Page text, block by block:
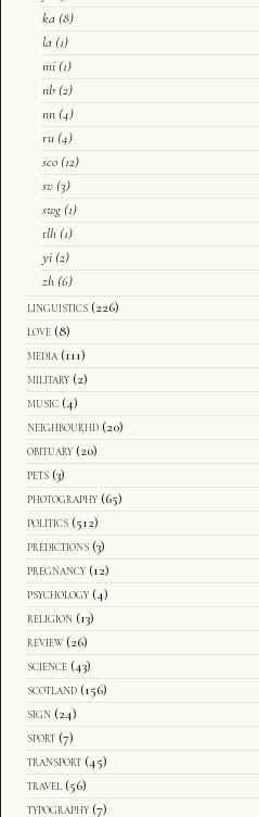
ka (8)
la (1)
mi (1)
nb (2)
nn (4)
ru (4)
sco (12)
sv (3)
swg (1)
tlh (1)
yi (2)
zh (6)
linguistics (226)
love (8)
media (111)
military (2)
music (4)
neighbourhd (20)
obituary (20)
pets (3)
photography (65)
politics (512)
predictions (3)
pregnancy (12)
psychology (4)
religion (13)
review (26)
science (43)
scotland (156)
sign (24)
sport (7)
transport (45)
travel (56)
typography (7)